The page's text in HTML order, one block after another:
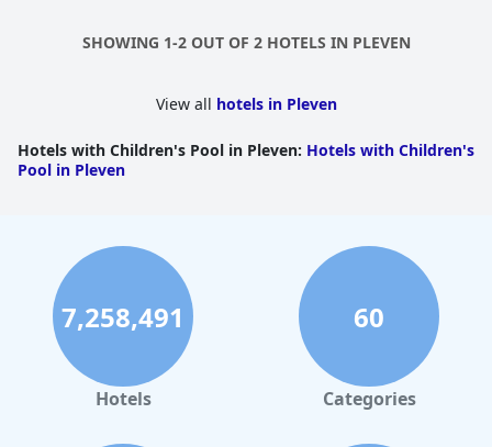
SHOWING 1-2 OUT OF 2 HOTELS IN PLEVEN
View all hotels in Pleven
Hotels with Children's Pool in Pleven: Hotels with Children's
Pool in Pleven
7,258,491
Hotels
60
Categories